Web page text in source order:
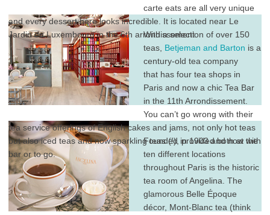
carte eats are all very unique
and every dessert here looks incredible. It is located near Le
Jardin du Luxembourg in the 6th arrondissement.With a selection of over 150
teas, Betjeman and Barton is a
century-old tea company
that has four tea shops in
Paris and now a chic Tea Bar
in the 11th Arrondissement.
You can’t go wrong with their
tea service offerings of English cakes and jams, not only hot teas
but also iced teas and now sparkling teas (!), provided both at the
bar or to go.
Founded in 1903 and now with
ten different locations
throughout Paris is the historic
tea room of Angelina. The
glamorous Belle Époque
décor, Mont-Blanc tea (think